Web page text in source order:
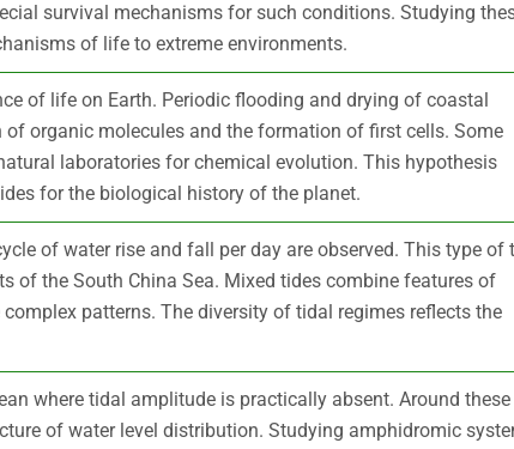
survival mechanisms for such conditions. Studying
of life to extreme environments.
of life on Earth. Periodic flooding and drying of coastal
organic molecules and the formation of first cells. Some
laboratories for chemical evolution. This hypothesis
for the biological history of the planet.
of water rise and fall per day are observed. This type of
of the South China Sea. Mixed tides combine features of
patterns. The diversity of tidal regimes reflects the
where tidal amplitude is practically absent. Around these
of water level distribution. Studying amphidromic